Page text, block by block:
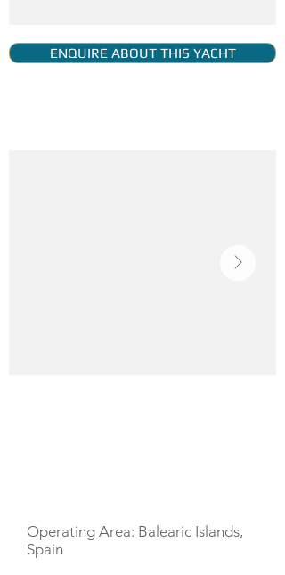
ENQUIRE ABOUT THIS YACHT
Operating Area: Balearic Islands,
Spain